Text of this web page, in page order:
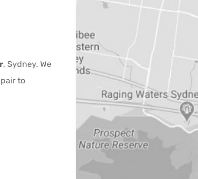
, Sydney. We
to